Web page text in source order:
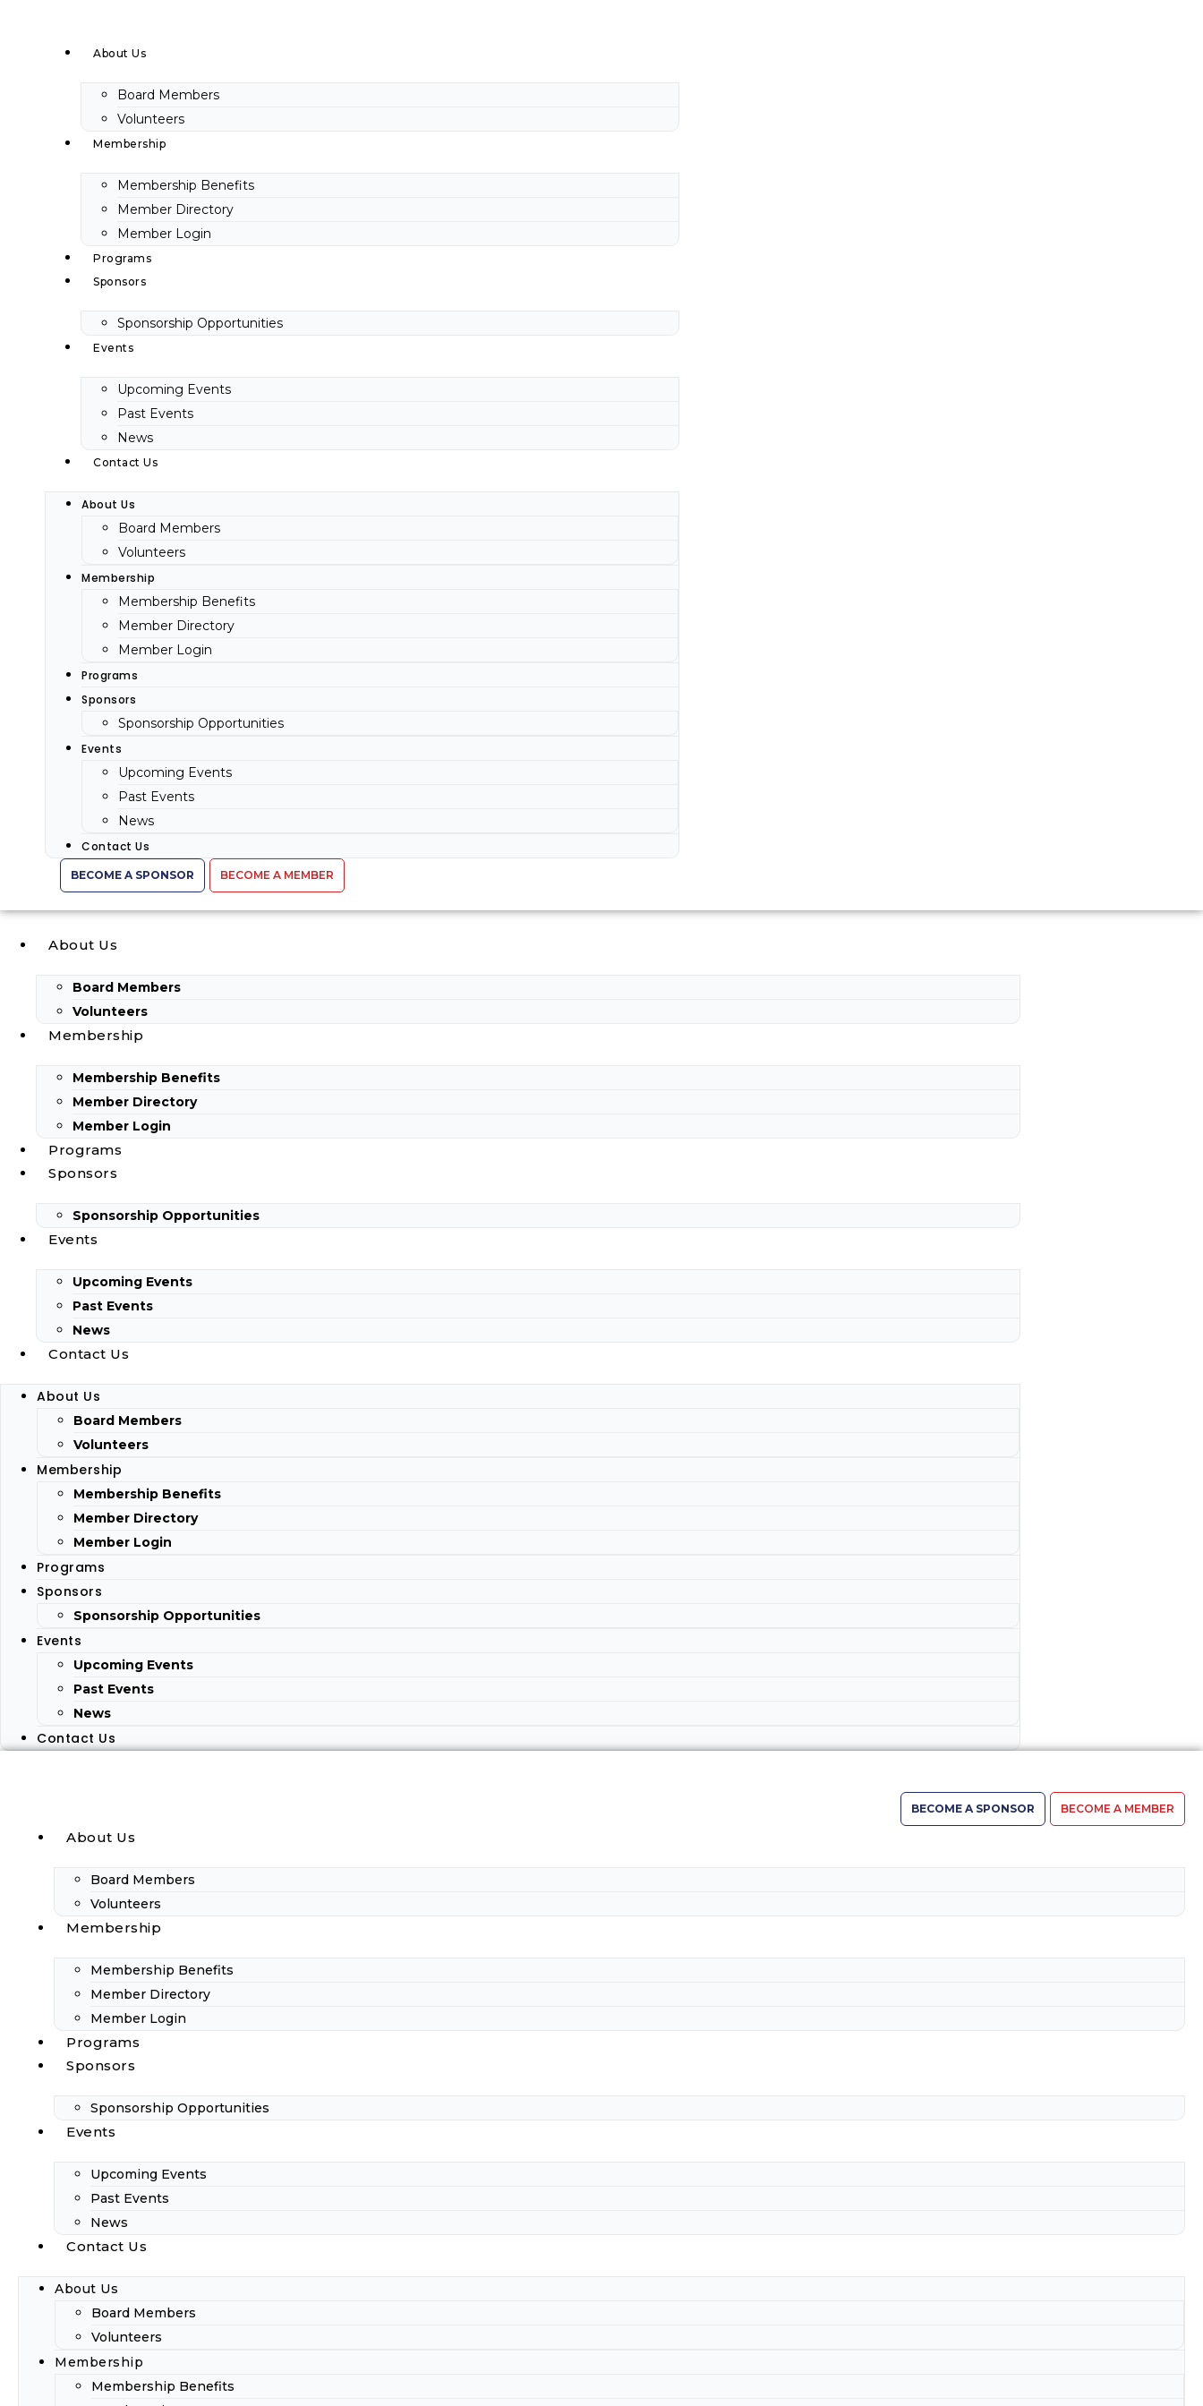
About Us
Board Members
Volunteers
Membership
Membership Benefits
Member Directory
Member Login
Programs
Sponsors
Sponsorship Opportunities
Events
Upcoming Events
Past Events
News
Contact Us
About Us
Board Members
Volunteers
Membership
Membership Benefits
Member Directory
Member Login
Programs
Sponsors
Sponsorship Opportunities
Events
Upcoming Events
Past Events
News
Contact Us
BECOME A SPONSOR BECOME A MEMBER
About Us
Board Members
Volunteers
Membership
Membership Benefits
Member Directory
Member Login
Programs
Sponsors
Sponsorship Opportunities
Events
Upcoming Events
Past Events
News
Contact Us
About Us
Board Members
Volunteers
Membership
Membership Benefits
Member Directory
Member Login
Programs
Sponsors
Sponsorship Opportunities
Events
Upcoming Events
Past Events
News
Contact Us
BECOME A SPONSOR BECOME A MEMBER
About Us
Board Members
Volunteers
Membership
Membership Benefits
Member Directory
Member Login
Programs
Sponsors
Sponsorship Opportunities
Events
Upcoming Events
Past Events
News
Contact Us
About Us
Board Members
Volunteers
Membership
Membership Benefits